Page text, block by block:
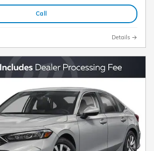
Call
Details